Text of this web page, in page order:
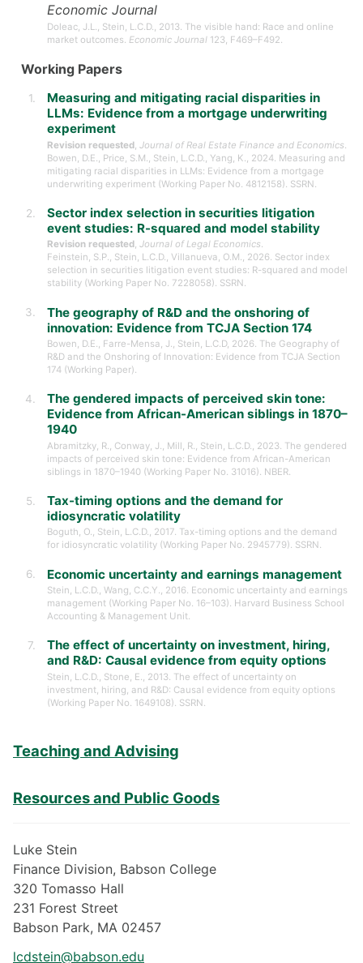
Economic Journal
Doleac, J.L., Stein, L.C.D., 2013. The visible hand: Race and online
market outcomes. Economic Journal123, F469–F492.
Working Papers
Measuring and mitigating racial disparities in
LLMs: Evidence from a mortgage underwriting
experiment
Revision requested, Journal of Real Estate Finance and Economics
Bowen, D.E., Price, S.M., Stein, L.C.D., Yang, K., 2024. Measuring and
mitigating racial disparities in LLMs: Evidence from a mortgage
underwriting experiment (Working Paper No. 4812158). SSRN.
Sector index selection in securities litigation
event studies: R-squared and model stability
Revision requested, Journal of Legal Economics.
Feinstein, S.P., Stein, L.C.D., Villanueva, O.M., 2026. Sector index
selection in securities litigation event studies: R-squared and model
stability (Working Paper No. 7228058). SSRN.
The geography of R&D and the onshoring of
innovation: Evidence from TCJA Section 174
Bowen, D.E., Farre-Mensa, J., Stein, L.C.D, 2026. The Geography of
R&D and the Onshoring of Innovation: Evidence from TCJA Section
174 (Working Paper).
The gendered impacts of perceived skin tone:
Evidence from African-American siblings in 1870–
1940
Abramitzky, R., Conway, J., Mill, R., Stein, L.C.D., 2023. The gendered
impacts of perceived skin tone: Evidence from African-American
siblings in 1870–1940 (Working Paper No. 31016). NBER.
Tax-timing options and the demand for
idiosyncratic volatility
Boguth, O., Stein, L.C.D., 2017. Tax-timing options and the demand
for idiosyncratic volatility (Working Paper No. 2945779). SSRN.
Economic uncertainty and earnings management
Stein, L.C.D., Wang, C.C.Y., 2016. Economic uncertainty and earnings
management (Working Paper No. 16–103). Harvard Business School
Accounting & Management Unit.
The effect of uncertainty on investment, hiring,
and R&D: Causal evidence from equity options
Stein, L.C.D., Stone, E., 2013. The effect of uncertainty on
investment, hiring, and R&D: Causal evidence from equity options
(Working Paper No. 1649108). SSRN.
Teaching and Advising
Resources and Public Goods
Luke Stein
Finance Division, Babson College
320 Tomasso Hall
231 Forest Street
Babson Park, MA 02457
lcdstein@babson.edu